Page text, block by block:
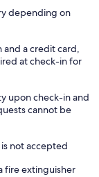
depending on
a credit card,
at check-in for
upon check-in and
cannot be
not accepted
fire extinguisher